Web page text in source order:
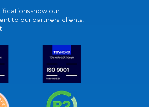
show our
to our partners, clients,